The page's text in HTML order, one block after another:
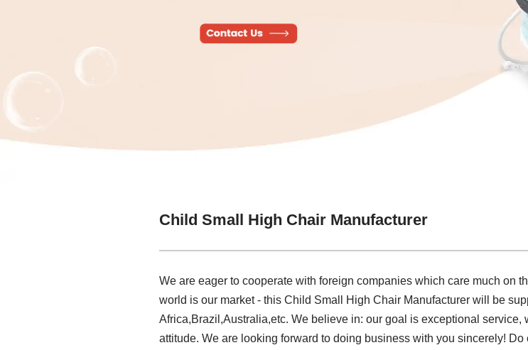
Child Small High Chair Manufacturer
We are eager to cooperate with foreign companies which care much on
world is our market - this Child Small High Chair Manufacturer will be
Africa,Brazil,Australia,etc. We believe in: our goal is exceptional
attitude. We are looking forward to doing business with you sincerely!